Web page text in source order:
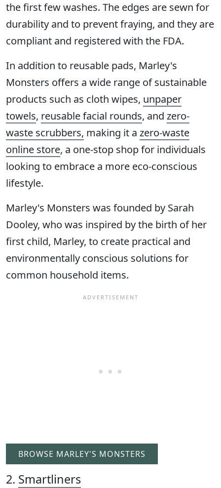
the first few washes. The edges are sewn for
durability and to prevent fraying, and they are
compliant and registered with the FDA.
In addition to reusable pads, Marley's
Monsters offers a wide range of sustainable
products such as cloth wipes, unpaper
towels, reusable facial rounds, and zero-
waste scrubbers, making it a zero-waste
online store, a one-stop shop for individuals
looking to embrace a more eco-conscious
lifestyle.
Marley's Monsters was founded by Sarah
Dooley, who was inspired by the birth of her
first child, Marley, to create practical and
environmentally conscious solutions for
common household items.
BROWSE MARLEY'S MONSTERS
2. Smartliners